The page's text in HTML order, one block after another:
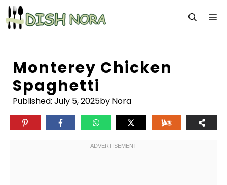
Skip
to
content
Monterey Chicken
Spaghetti
Published: July 5, 2025by Nora